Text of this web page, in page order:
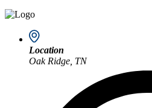
Location
Oak Ridge, TN